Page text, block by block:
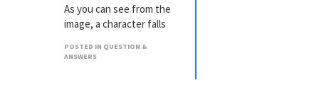
As you can see from the
image, a character falls
causing a splash, which
POSTED IN QUESTION &
ANSWERS